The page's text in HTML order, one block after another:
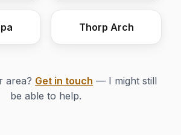
Thorp Arch
area? Get in touch — I might still
be able to help.